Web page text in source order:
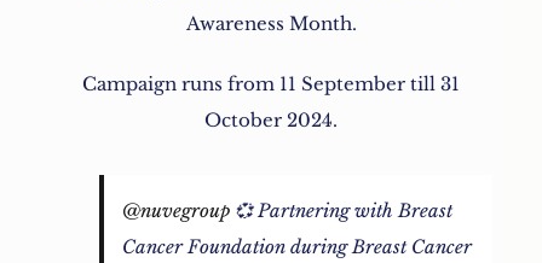
Awareness Month.
Campaign runs from 11 September till 31
October 2024.
@nuvegroup 💞 Partnering with Breast
Cancer Foundation during Breast Cancer